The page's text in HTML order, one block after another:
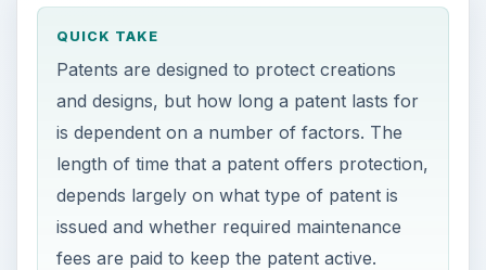
QUICK TAKE
Patents are designed to protect creations
and designs, but how long a patent lasts for
is dependent on a number of factors. The
length of time that a patent offers protection,
depends largely on what type of patent is
issued and whether required maintenance
fees are paid to keep the patent active.